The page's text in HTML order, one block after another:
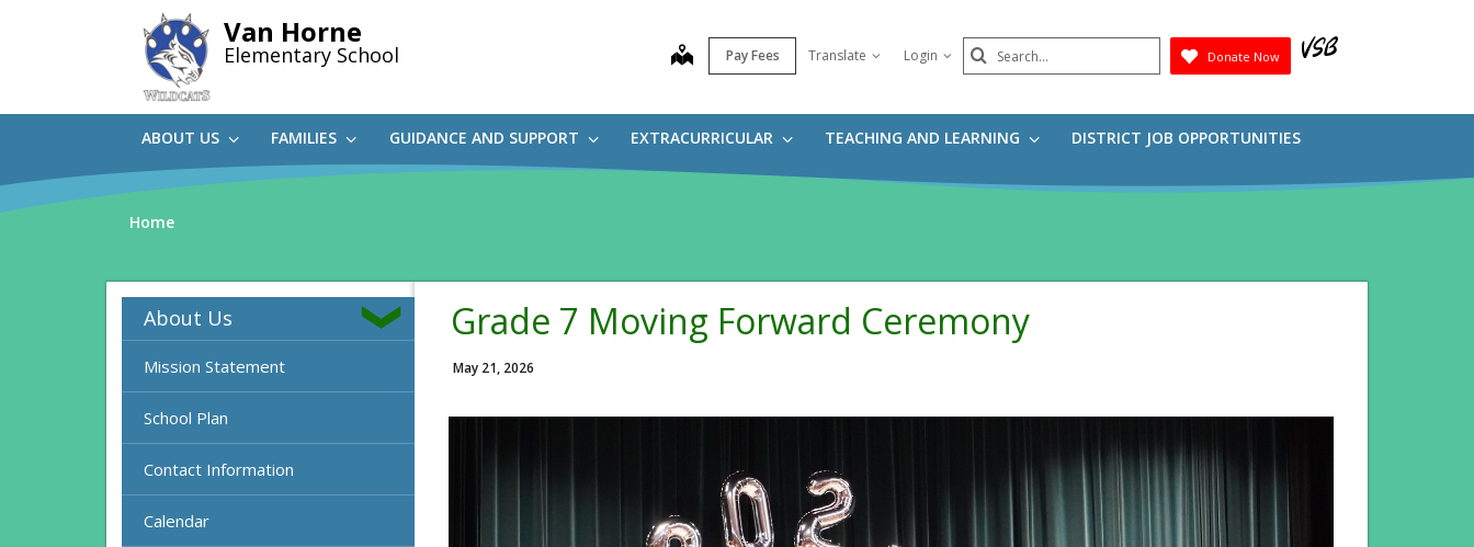
Van Horne
Elementary School map Pay Fees Translate Login Search
Submit
Donate Now
ABOUT US FAMILIES GUIDANCE AND SUPPORT EXTRACURRICULAR TEACHING AND LEARNING DISTRICT JOB OPPORTUNITIES
Home
About Us
Mission Statement
School Plan
Contact Information
Calendar
Grade 7 Moving Forward Ceremony
May 21, 2026